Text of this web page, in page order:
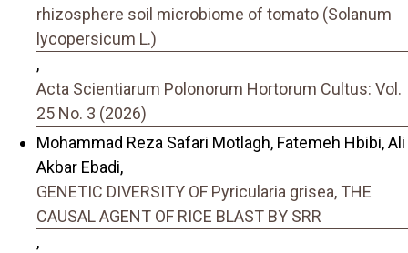
rhizosphere soil microbiome of tomato (Solanum
lycopersicum L.)
,
Acta Scientiarum Polonorum Hortorum Cultus: Vol.
25 No. 3 (2026)
Mohammad Reza Safari Motlagh, Fatemeh Hbibi, Ali
Akbar Ebadi,
GENETIC DIVERSITY OF Pyricularia grisea, THE
CAUSAL AGENT OF RICE BLAST BY SRR
,